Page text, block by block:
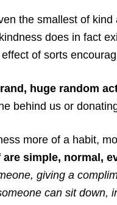
the smallest of
does in fact
of sorts
huge random
behind us or
more of a habit,
are simple, normal,
giving a
can sit down,